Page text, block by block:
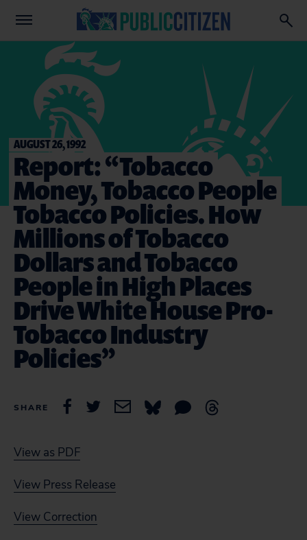
AUGUST 26, 1992
Report: “Tobacco
Money, Tobacco People
Tobacco Policies. How
Millions of Tobacco
Dollars and Tobacco
People in High Places
Drive White House Pro-
Tobacco Industry
Policies”
SHARE
View as PDF
View Press Release
View Correction